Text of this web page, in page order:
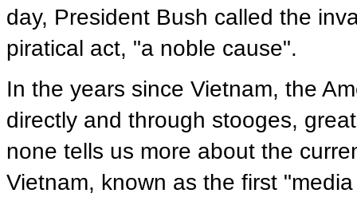
day, President Bush called the
piratical act, "a noble cause".
In the years since Vietnam, the
directly and through stooges,
none tells us more about the
Vietnam, known as the first